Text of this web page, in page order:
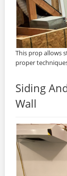
This prop allows
proper
Siding
Wall